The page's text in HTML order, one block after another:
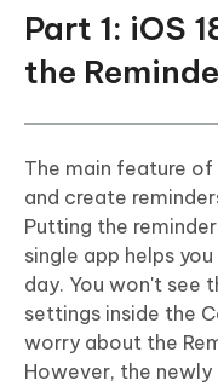
Reminders
Part 1: iOS
the
The main feature of
and create
Putting the
single app helps
day. You won't see
settings inside the
worry about the
However, the